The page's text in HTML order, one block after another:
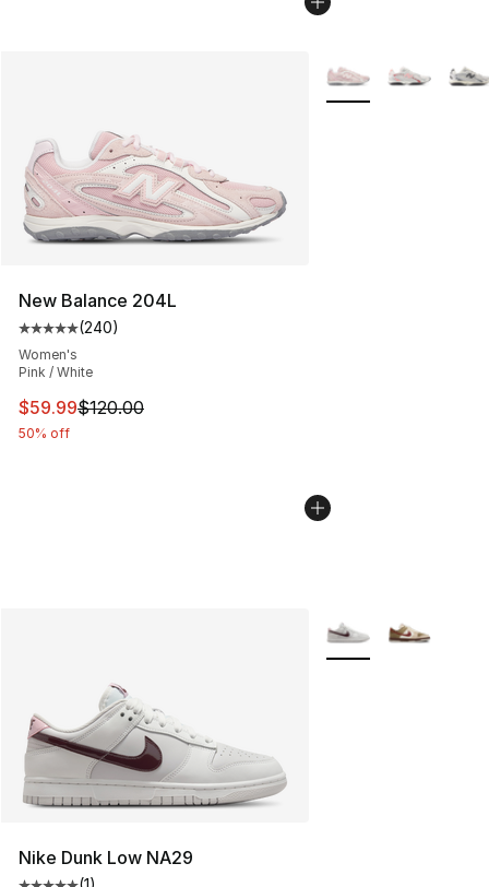
New Balance 204L
Average customer rating - [5 out of 5 stars], 240
(240)
Women's
Pink / White
This item is on sale. Price dropped from $120.00 to
$59.99$120.00
50% off
More Colors
Nike Dunk Low NA29
More Colors